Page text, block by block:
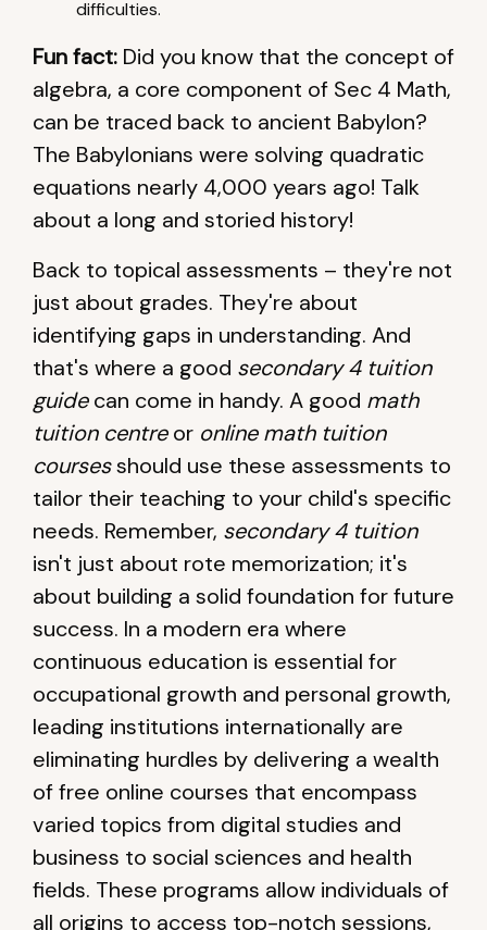
difficulties.
Fun fact: Did you know that the concept of
algebra, a core component of Sec 4 Math,
can be traced back to ancient Babylon?
The Babylonians were solving quadratic
equations nearly 4,000 years ago! Talk
about a long and storied history!
Back to topical assessments – they're not
just about grades. They're about
identifying gaps in understanding. And
that's where a good secondary 4 tuition
guidecan come in handy. A good math
tuition centreor online math tuition
coursesshould use these assessments to
tailor their teaching to your child's specific
needs. Remember, secondary 4 tuition
isn't just about rote memorization; it's
about building a solid foundation for future
success. In a modern era where
continuous education is essential for
occupational growth and personal growth,
leading institutions internationally are
eliminating hurdles by delivering a wealth
of free online courses that encompass
varied topics from digital studies and
business to social sciences and health
fields. These programs allow individuals of
all origins to access top-notch sessions,